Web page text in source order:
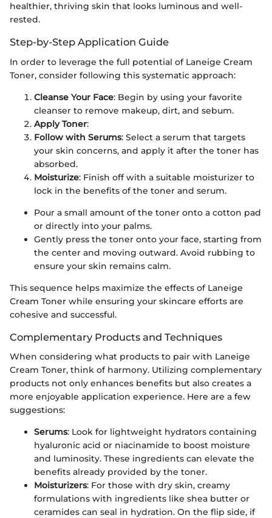
healthier, thriving skin that looks luminous and well-
rested.
Step-by-Step Application Guide
In order to leverage the full potential of Laneige Cream
Toner, consider following this systematic approach:
Cleanse Your Face: Begin by using your favorite
cleanser to remove makeup, dirt, and sebum.
Apply Toner:
Follow with Serums: Select a serum that targets
your skin concerns, and apply it after the toner has
absorbed.
Moisturize: Finish off with a suitable moisturizer to
lock in the benefits of the toner and serum.
Pour a small amount of the toner onto a cotton pad
or directly into your palms.
Gently press the toner onto your face, starting from
the center and moving outward. Avoid rubbing to
ensure your skin remains calm.
This sequence helps maximize the effects of Laneige
Cream Toner while ensuring your skincare efforts are
cohesive and successful.
Complementary Products and Techniques
When considering what products to pair with Laneige
Cream Toner, think of harmony. Utilizing complementary
products not only enhances benefits but also creates a
more enjoyable application experience. Here are a few
suggestions:
Serums: Look for lightweight hydrators containing
hyaluronic acid or niacinamide to boost moisture
and luminosity. These ingredients can elevate the
benefits already provided by the toner.
Moisturizers: For those with dry skin, creamy
formulations with ingredients like shea butter or
ceramides can seal in hydration. On the flip side, if